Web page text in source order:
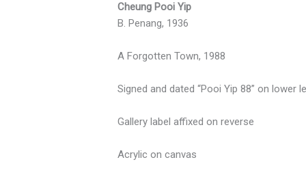
Cheung Pooi Yip
B. Penang, 1936
A Forgotten Town, 1988
Signed and dated “Pooi Yip 88” on lower
Gallery label affixed on reverse
Acrylic on canvas